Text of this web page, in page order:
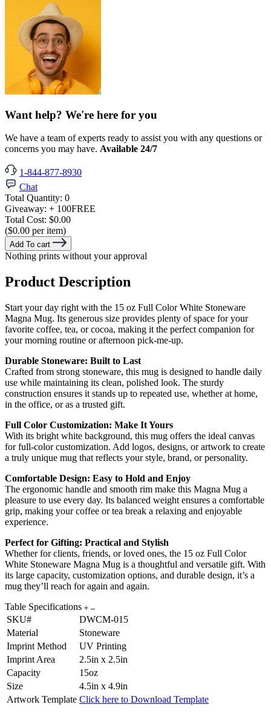
Want help? We're here for you
We have a team of experts ready to assist you with any questions or
concerns you may have. Available 24/7
1-844-877-8930
Chat
Total Quantity: 0
Giveaway: + 100FREE
Total Cost: $0.00
($0.00 per item)
Add To cart
Nothing prints without your approval
Product Description
Start your day right with the 15 oz Full Color White Stoneware
Magna Mug. Its generous size provides plenty of space for your
favorite coffee, tea, or cocoa, making it the perfect companion for
your morning routine or afternoon pick-me-up.
Durable Stoneware: Built to Last
Crafted from strong stoneware, this mug is designed to handle daily
use while maintaining its clean, polished look. The sturdy
construction ensures it stands up to repeated use, whether at home,
in the office, or as a trusted gift.
Full Color Customization: Make It Yours
With its bright white background, this mug offers the ideal canvas
for full-color customization. Add logos, designs, or artwork to create
a truly unique mug that reflects your style, brand, or personality.
Comfortable Design: Easy to Hold and Enjoy
The ergonomic handle and smooth rim make this Magna Mug a
pleasure to use every day. Its balanced weight ensures a comfortable
grip, making your coffee or tea break a relaxing and enjoyable
experience.
Perfect for Gifting: Practical and Stylish
Whether for clients, friends, or loved ones, the 15 oz Full Color
White Stoneware Magna Mug is a thoughtful and versatile gift. With
its large capacity, customization options, and durable design, it’s a
mug they’ll reach for again and again.
Table Specifications
SKU#
DWCM-015
Material
Stoneware
Imprint Method
UV Printing
Imprint Area
2.5in x 2.5in
Capacity
15oz
Size
4.5in x 4.9in
Artwork Template Click here to Download Template